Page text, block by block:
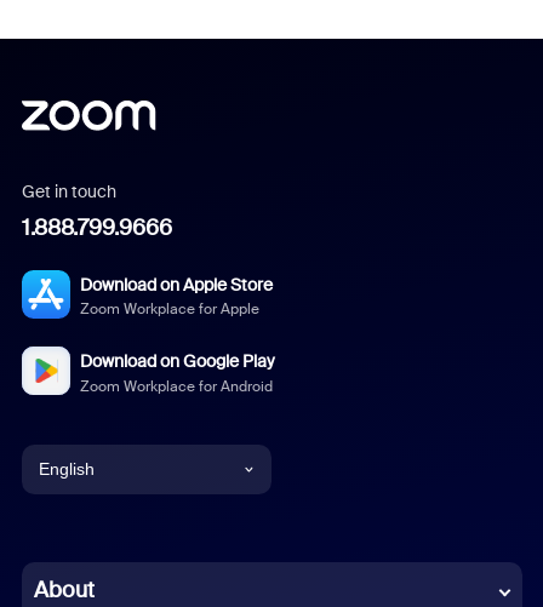
Get in touch
1.888.799.9666
Download on Apple Store
Zoom Workplace for Apple
Download on Google Play
Zoom Workplace for Android
English
Chinese (Simplified)
About